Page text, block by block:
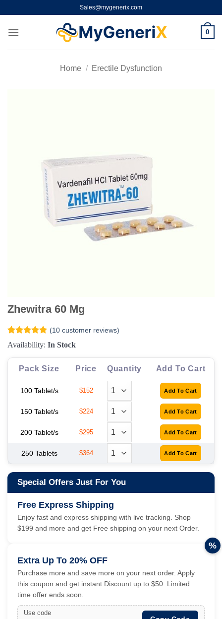
content
Sales@mygenerix.com
0
Home / Erectile Dysfunction
Zhewitra 60 Mg
Rated 4.9
out of 5
based on
10
customer
ratings
(10customer reviews)
Availability: In Stock
Pack Size Price Quantity Add To Cart
100 Tablet/s $152
150 Tablet/s $224
200 Tablet/s $295
250 Tablets $364
Special Offers Just For You
Free Express Shipping
Enjoy fast and express shipping with live tracking. Shop
$199 and more and get Free shipping on your next Order.
Extra Up To 20% OFF
Purchase more and save more on your next order. Apply
this coupon and get instant Discount up to $50. Limited
time offer ends soon.
Use code
%